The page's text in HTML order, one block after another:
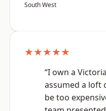
South West
★★★★★
“I own a
assumed a loft
be too